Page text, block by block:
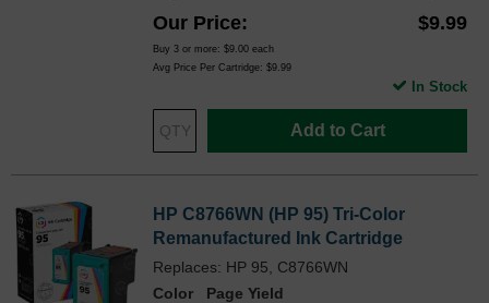
Our Price $9.99
Buy 3 or more: $9.00 each
Avg Price Per Cartridge: $9.99
Add to Cart
In Stock
HP C8766WN (HP 95) Tri-Color
Remanufactured Ink Cartridge
Replaces: HP 95, C8766WN
Color
Page Yield